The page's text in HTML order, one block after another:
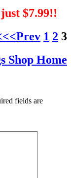
$7.99!!
1 2 3
Shop Home
fields are